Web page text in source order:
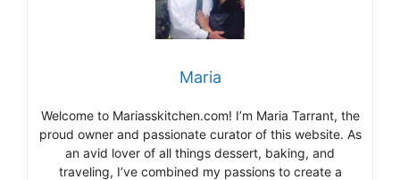
Maria
Welcome to Mariasskitchen.com! I’m Maria Tarrant, the
proud owner and passionate curator of this website. As
an avid lover of all things dessert, baking, and
traveling, I’ve combined my passions to create a